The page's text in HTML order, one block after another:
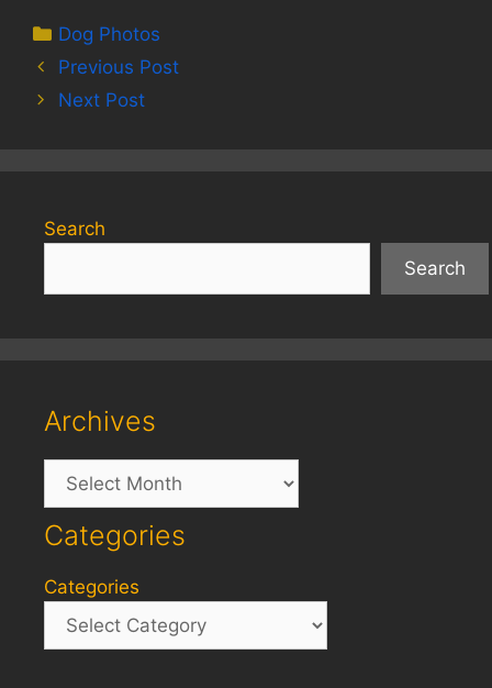
Categories
Dog Photos
Previous Post
Next Post
Search
Search
Archives
Archives
Categories
Categories